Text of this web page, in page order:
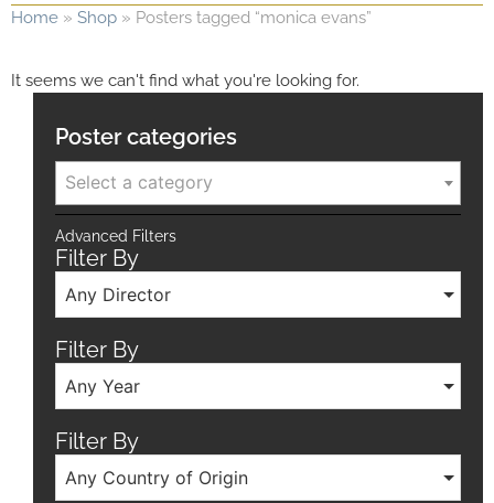
Home » Shop » Posters tagged “monica evans”
It seems we can't find what you're looking for.
Poster categories
Select a category
Advanced Filters
Filter By
Any Director
Filter By
Any Year
Filter By
Any Country of Origin